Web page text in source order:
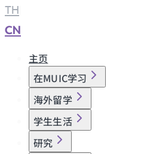
TH
CN
主页
在MUIC学习
海外留学
学生生活
研究